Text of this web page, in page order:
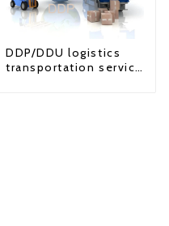
DDP/DDU logistics
transportation service